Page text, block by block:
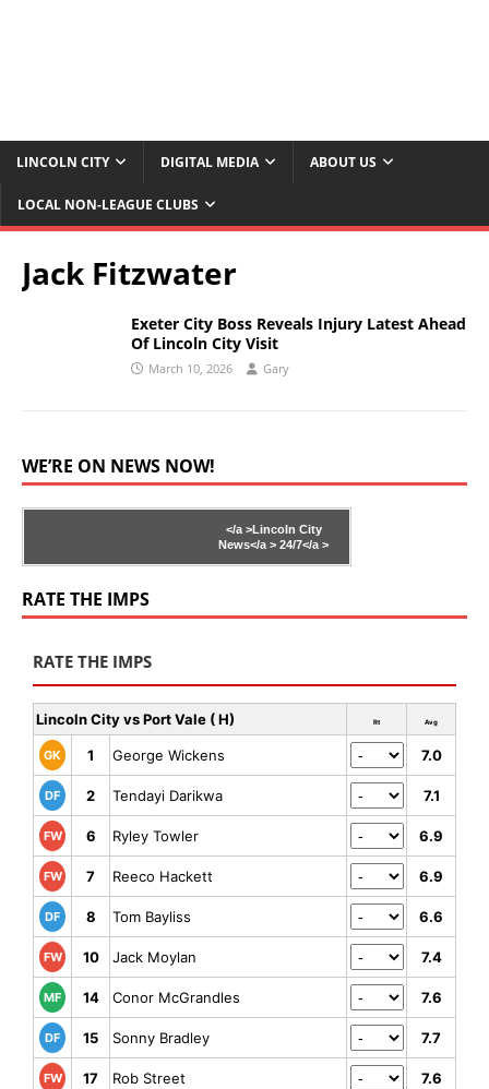
LINCOLN CITY DIGITAL MEDIA ABOUT US
LOCAL NON-LEAGUE CLUBS
Jack Fitzwater
Exeter City Boss Reveals Injury Latest Ahead
Of Lincoln City Visit
March 10, 2026 Gary
WE’RE ON NEWS NOW!
</a >Lincoln City
News</a > 24/7</a >
RATE THE IMPS
RATE THE IMPS
Lincoln City vs Port Vale ( H) Rt Avg
GK 1 George Wickens 7.0
DF 2 Tendayi Darikwa 7.1
FW 6 Ryley Towler 6.9
FW 7 Reeco Hackett 6.9
DF 8 Tom Bayliss 6.6
FW 10 Jack Moylan 7.4
MF 14 Conor McGrandles 7.6
DF 15 Sonny Bradley 7.7
FW 17 Rob Street 7.6